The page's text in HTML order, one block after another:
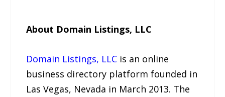
About Domain Listings, LLC
Domain Listings, LLC is an online
business directory platform founded in
Las Vegas, Nevada in March 2013. The